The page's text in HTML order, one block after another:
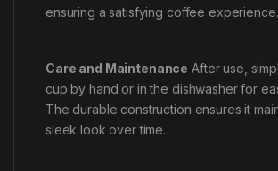
ensuring a satisfying coffee experience.
Care and Maintenance After use,
cup by hand or in the dishwasher for
The durable construction ensures it
sleek look over time.